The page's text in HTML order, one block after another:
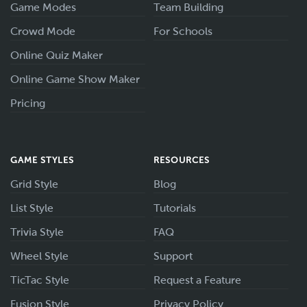
Game Modes
Crowd Mode
Online Quiz Maker
Online Game Show Maker
Pricing
Team Building
For Schools
GAME STYLES
Grid Style
List Style
Trivia Style
Wheel Style
TicTac Style
Fusion Style
RESOURCES
Blog
Tutorials
FAQ
Support
Request a Feature
Privacy Policy